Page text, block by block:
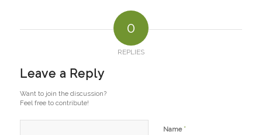
0
REPLIES
Leave a Reply
Want to join the discussion?
Feel free to contribute!
Name *